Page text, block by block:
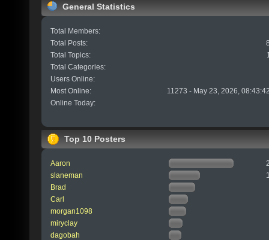
General Statistics
Total Members:
Total Posts:
Total Topics:
Total Categories:
Users Online:
Most Online:
11273 - May 23, 2026,
Online Today:
Top 10 Posters
Aaron
slaneman
Brad
Carl
morgan1098
miryclay
dagobah